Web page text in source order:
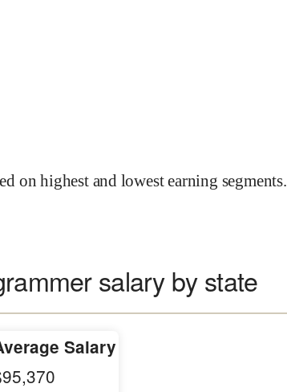
on highest and lowest earning segments.
salary by state
Salary